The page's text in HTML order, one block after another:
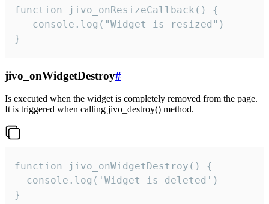
function jivo_onResizeCallback() {
   console.log("Widget is resized")
}
jivo_onWidgetDestroy#
Is executed when the widget is completely removed from the page.
It is triggered when calling jivo_destroy() method.
function jivo_onWidgetDestroy() {
  console.log('Widget is deleted')
}